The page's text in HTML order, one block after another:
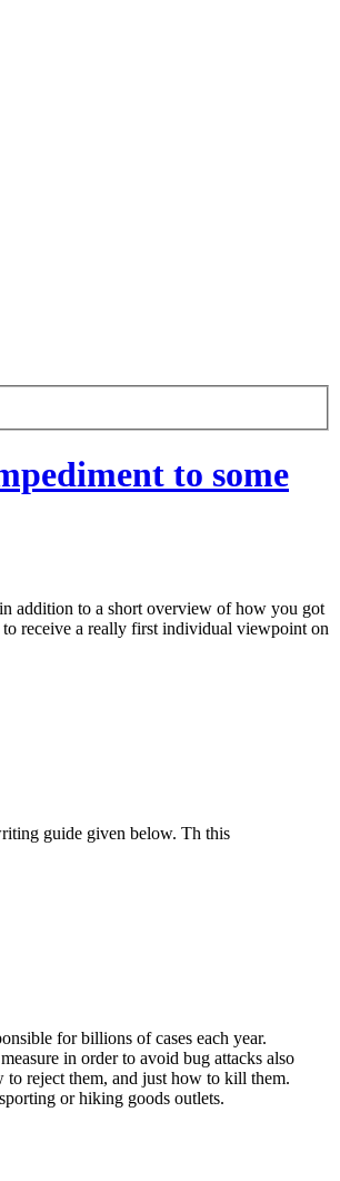
to some
addition to a short overview of how you got
to receive a really first individual viewpoint on
guide given below. Th this
for billions of cases each year.
in order to avoid bug attacks also
reject them, and just how to kill them.
or hiking goods outlets.